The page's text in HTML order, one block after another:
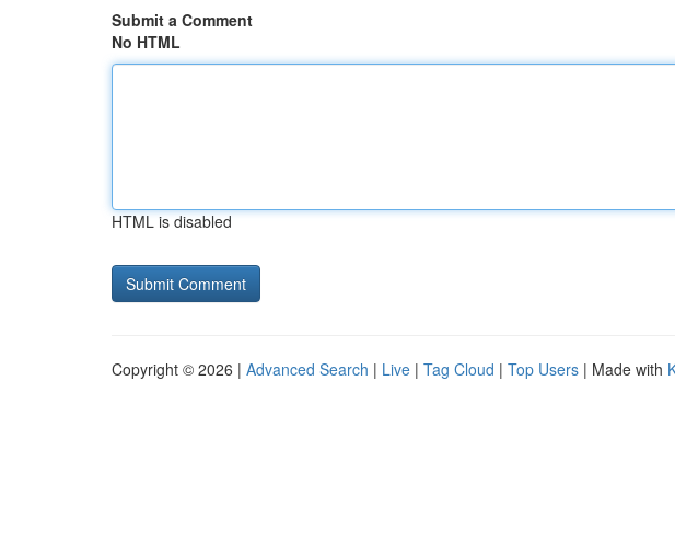
Submit a Comment
No HTML
HTML is disabled
Copyright © 2026 | Advanced Search | Live | Tag Cloud | Top Users | Made with